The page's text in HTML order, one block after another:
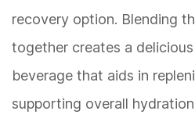
recovery option. Blending
together creates a
beverage that aids in
supporting overall